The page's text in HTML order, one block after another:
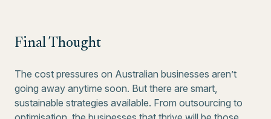
Final Thought
The cost pressures on Australian businesses aren’t
going away anytime soon. But there are smart,
sustainable strategies available. From outsourcing to